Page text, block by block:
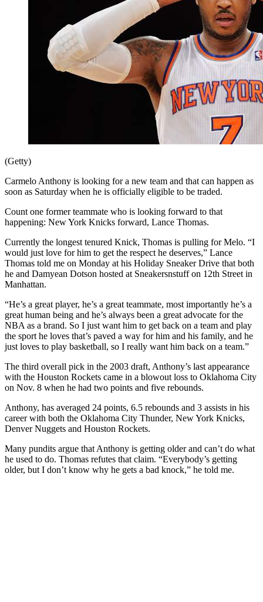
(Getty)
Carmelo Anthony is looking for a new team and that can happen as
soon as Saturday when he is officially eligible to be traded.
Count one former teammate who is looking forward to that
happening: New York Knicks forward, Lance Thomas.
Currently the longest tenured Knick, Thomas is pulling for Melo. “I
would just love for him to get the respect he deserves,” Lance
Thomas told me on Monday at his Holiday Sneaker Drive that both
he and Damyean Dotson hosted at Sneakersnstuff on 12th Street in
Manhattan.
“He’s a great player, he’s a great teammate, most importantly he’s a
great human being and he’s always been a great advocate for the
NBA as a brand. So I just want him to get back on a team and play
the sport he loves that’s paved a way for him and his family, and he
just loves to play basketball, so I really want him back on a team.”
The third overall pick in the 2003 draft, Anthony’s last appearance
with the Houston Rockets came in a blowout loss to Oklahoma City
on Nov. 8 when he had two points and five rebounds.
Anthony, has averaged 24 points, 6.5 rebounds and 3 assists in his
career with both the Oklahoma City Thunder, New York Knicks,
Denver Nuggets and Houston Rockets.
Many pundits argue that Anthony is getting older and can’t do what
he used to do. Thomas refutes that claim. “Everybody’s getting
older, but I don’t know why he gets a bad knock,” he told me.